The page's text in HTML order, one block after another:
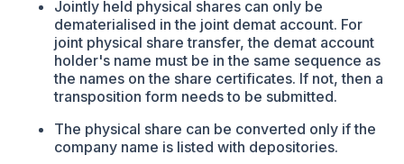
Jointly held physical shares can only be
dematerialised in the joint demat account. For
joint physical share transfer, the demat account
holder's name must be in the same sequence as
the names on the share certificates. If not, then a
transposition form needs to be submitted.
The physical share can be converted only if the
company name is listed with depositories.